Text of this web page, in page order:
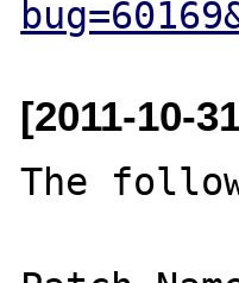
[2011-10-
The